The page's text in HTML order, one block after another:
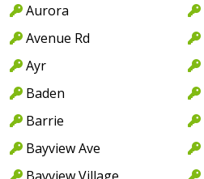
Aurora
Avenue Rd
Ayr
Baden
Barrie
Bayview Ave
Bayview Village